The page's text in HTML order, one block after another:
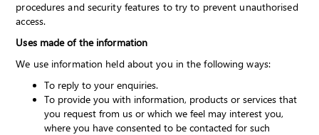
procedures and security features to try to prevent unauthorised
access.
Uses made of the information
We use information held about you in the following ways:
To reply to your enquiries.
To provide you with information, products or services that
you request from us or which we feel may interest you,
where you have consented to be contacted for such